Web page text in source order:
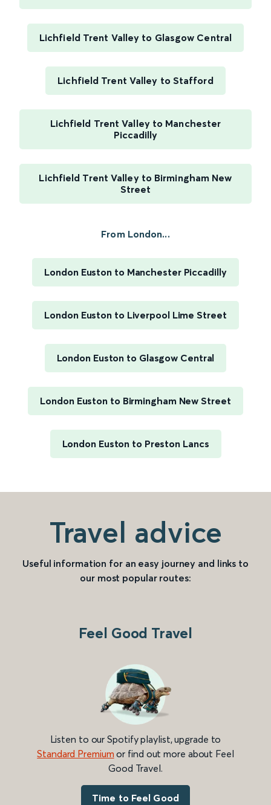
Lichfield Trent Valley to Glasgow Central
Lichfield Trent Valley to Stafford
Lichfield Trent Valley to Manchester
Piccadilly
Lichfield Trent Valley to Birmingham New
Street
From London...
London Euston to Manchester Piccadilly
London Euston to Liverpool Lime Street
London Euston to Glasgow Central
London Euston to Birmingham New Street
London Euston to Preston Lancs
Travel advice
Useful information for an easy journey and links to
our most popular routes:
Feel Good Travel
Listen to our Spotify playlist, upgrade to
Standard Premium or find out more about Feel
Good Travel.
Time to Feel Good